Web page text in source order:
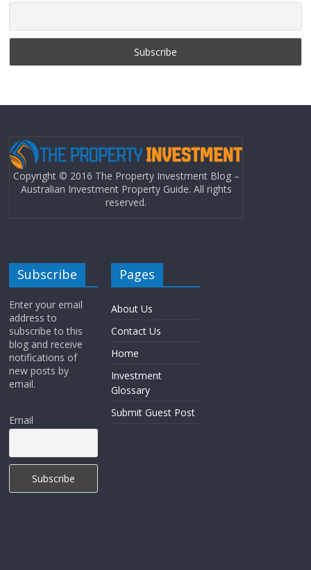
Copyright © 2016 The Property Investment Blog –
Australian Investment Property Guide. All rights
reserved.
Subscribe
Enter your email
address to
subscribe to this
blog and receive
notifications of
new posts by
email.
Email
Pages
About Us
Contact Us
Home
Investment
Glossary
Submit Guest Post